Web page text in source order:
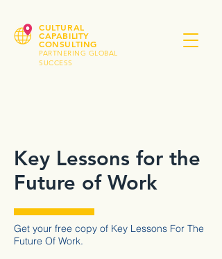
CULTURAL
CAPABILITY
CONSULTING
PARTNERING GLOBAL
SUCCESS
Key Lessons for the
Future of Work
Get your free copy of Key Lessons For The
Future Of Work.